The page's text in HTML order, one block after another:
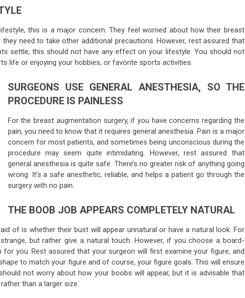
this is a major concern. They feel worried about how their breast
need to take other additional precautions. However, rest assured that
settle, this should not have any effect on your lifestyle. You should not
life or enjoying your hobbies, or favorite sports activities.
SURGEONS USE GENERAL ANESTHESIA, SO THE
PROCEDURE IS PAINLESS
For the breast augmentation surgery, if you have concerns regarding the
pain, you need to know that it requires general anesthesia. Pain is a major
concern for most patients, and sometimes being unconscious during the
procedure may seem quite intimidating. However, rest assured that
general anesthesia is quite safe. There’s no greater risk of anything going
wrong. It’s a safe anesthetic, reliable, and helps a patient go through the
surgery with no pain.
THE BOOB JOB APPEARS COMPLETELY NATURAL
of is whether their bust will appear unnatural or have a natural look. For
but rather give a natural touch. However, if you choose a board-
you. Rest assured that your surgeon will first examine your figure, and
to match your figure and of course, your figure goals. This will ensure
not worry about how your boobs will appear, but it is advisable that
than a larger size.